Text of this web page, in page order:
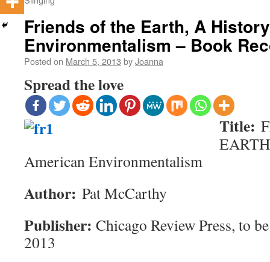
Friends of the Earth, A
Environmentalism – Book
Posted on March 5, 2013 byJoanna
Spread the love
Title:
American Environmentalism
Author: Pat McCarthy
Publisher: Chicago Review Press, to
2013